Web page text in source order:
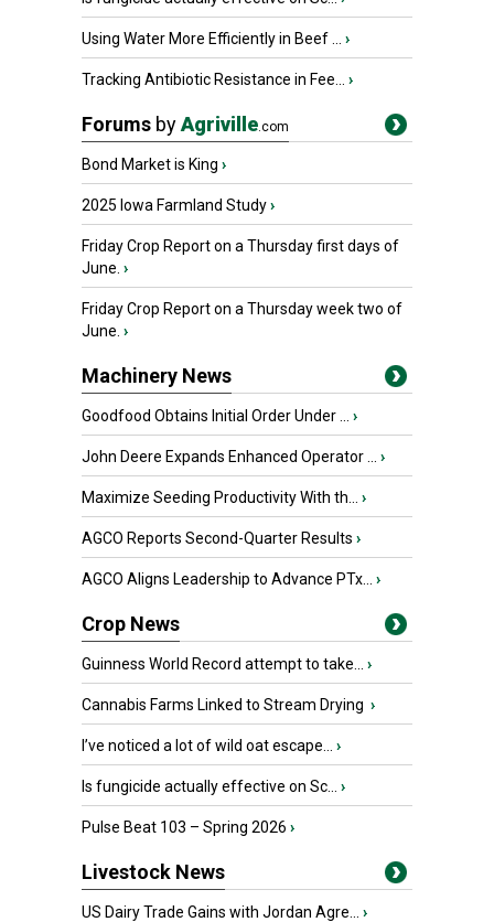
Using Water More Efficiently in Beef ... ›
Tracking Antibiotic Resistance in Fee... ›
Forums byAgriville.com
Bond Market is King ›
2025 Iowa Farmland Study›
Friday Crop Report on a Thursday first days of
June. ›
Friday Crop Report on a Thursday week two of
June. ›
Machinery News
Goodfood Obtains Initial Order Under ... ›
John Deere Expands Enhanced Operator ... ›
Maximize Seeding Productivity With th... ›
AGCO Reports Second-Quarter Results ›
AGCO Aligns Leadership to Advance PTx... ›
Crop News
Guinness World Record attempt to take... ›
Cannabis Farms Linked to Stream Drying ›
I’ve noticed a lot of wild oat escape... ›
Is fungicide actually effective on Sc... ›
Pulse Beat 103 – Spring 2026 ›
Livestock News
US Dairy Trade Gains with Jordan Agre... ›